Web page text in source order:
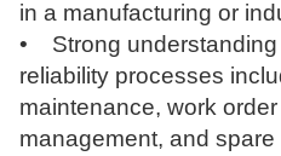
in a manufacturing or
• Strong understanding
reliability processes
maintenance, work
management, and